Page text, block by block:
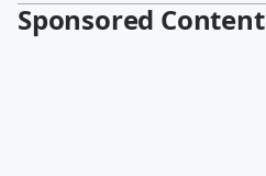
Sponsored Content